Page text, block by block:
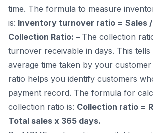
time. The formula to measure
is: Inventory turnover ratio = Sales
Collection Ratio: – The collection
turnover receivable in days. This
average time taken by your
ratio helps you identify customers
payment record. The formula for
collection ratio is: Collection ratio =
Total sales x 365 days.